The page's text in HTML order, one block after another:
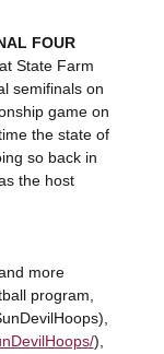
FOUR
State Farm
semifinals on
game on
the state of
so back in
the host
more
program,
),